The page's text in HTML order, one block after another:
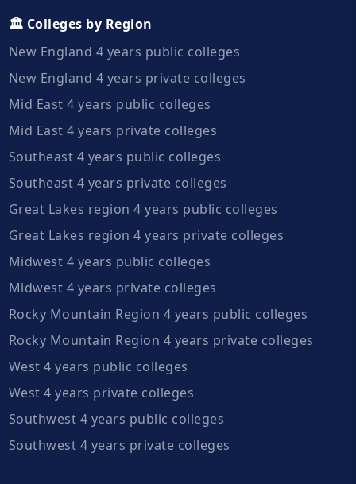
🏛️ Colleges by Region
New England 4 years public colleges
New England 4 years private colleges
Mid East 4 years public colleges
Mid East 4 years private colleges
Southeast 4 years public colleges
Southeast 4 years private colleges
Great Lakes region 4 years public colleges
Great Lakes region 4 years private colleges
Midwest 4 years public colleges
Midwest 4 years private colleges
Rocky Mountain Region 4 years public colleges
Rocky Mountain Region 4 years private colleges
West 4 years public colleges
West 4 years private colleges
Southwest 4 years public colleges
Southwest 4 years private colleges